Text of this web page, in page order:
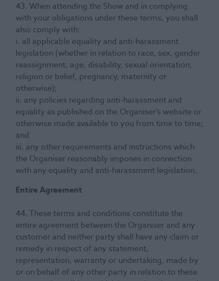
43. When attending the Show and in complying
with your obligations under these terms, you shall
also comply with:
i. all applicable equality and anti-harassment
legislation (whether in relation to race, sex, gender
reassignment, age, disability, sexual orientation,
religion or belief, pregnancy, maternity or
otherwise);
ii. any policies regarding anti-harassment and
equality as published on the Organiser’s website or
otherwise made available to you from time to time;
and
iii. any other requirements and instructions which
the Organiser reasonably imposes in connection
with any equality and anti-harassment legislation.
Entire Agreement
44. These terms and conditions constitute the
entire agreement between the Organiser and any
customer and neither party shall have any claim or
remedy in respect of any statement,
representation, warranty or undertaking, made by
or on behalf of any other party in relation to these